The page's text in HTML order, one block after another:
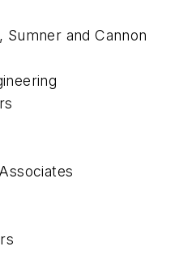
Sumner and Cannon